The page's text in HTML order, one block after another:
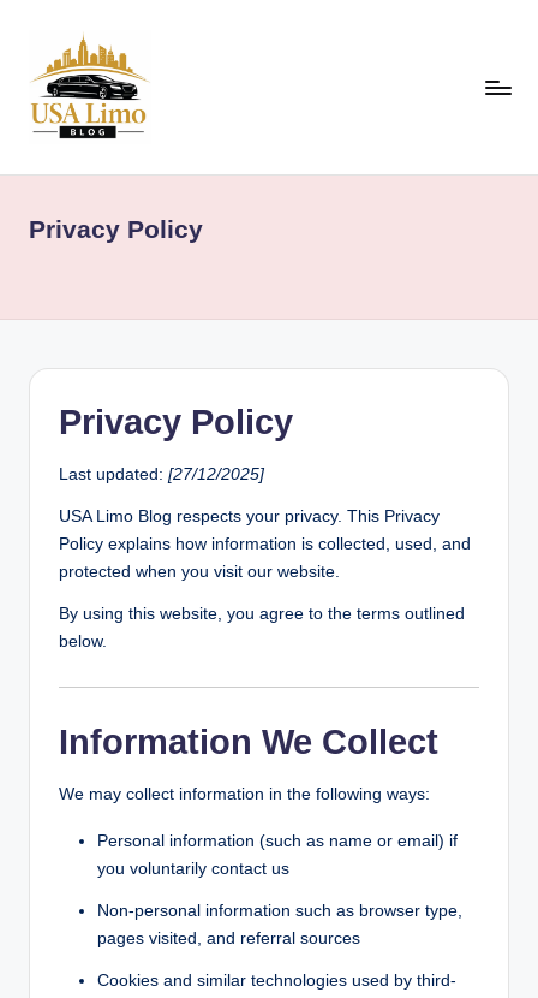
content
A
i
m
&
USA
Privacy Policy
Privacy Policy
Last updated: [27/12/2025]
USA Limo Blog respects your privacy. This Privacy
Policy explains how information is collected, used, and
protected when you visit our website.
By using this website, you agree to the terms outlined
below.
Information We Collect
We may collect information in the following ways:
Personal information (such as name or email) if
you voluntarily contact us
Non-personal information such as browser type,
pages visited, and referral sources
Cookies and similar technologies used by third-